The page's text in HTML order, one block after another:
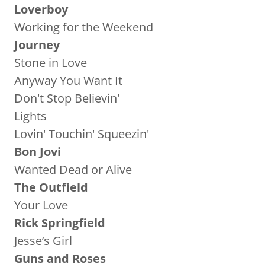
Loverboy
Working for the Weekend
Journey
Stone in Love
Anyway You Want It
Don't Stop Believin'
Lights
Lovin' Touchin' Squeezin'
Bon Jovi
Wanted Dead or Alive
The Outfield
Your Love
Rick Springfield
Jesse’s Girl
Guns and Roses